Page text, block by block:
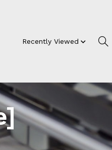
Recently Viewed